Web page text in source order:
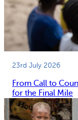
23rd July 2026
From Call to
for the Final Mile